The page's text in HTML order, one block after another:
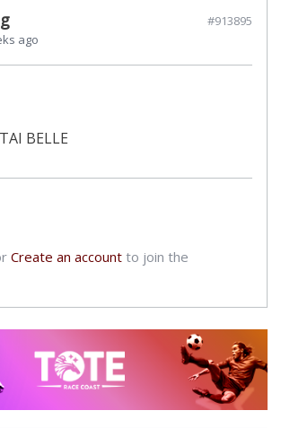
ago
#913895
BELLE
Create an account to join the